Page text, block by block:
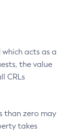
acts as a
the value
CRLs
than zero may
takes